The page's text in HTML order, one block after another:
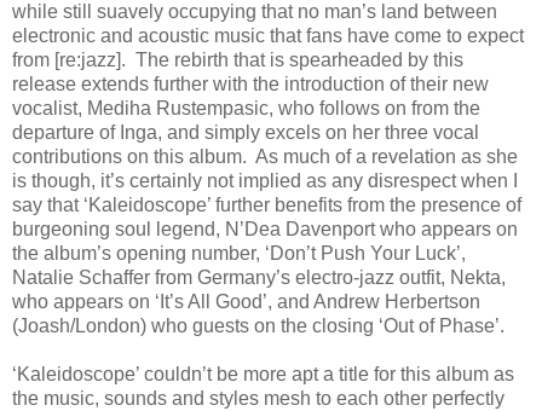
while still suavely occupying that no man’s land between
electronic and acoustic music that fans have come to expect
from [re:jazz]. The rebirth that is spearheaded by this
release extends further with the introduction of their new
vocalist, Mediha Rustempasic, who follows on from the
departure of Inga, and simply excels on her three vocal
contributions on this album. As much of a revelation as she
is though, it’s certainly not implied as any disrespect when I
say that ‘Kaleidoscope’ further benefits from the presence of
burgeoning soul legend, N’Dea Davenport who appears on
the album’s opening number, ‘Don’t Push Your Luck’,
Natalie Schaffer from Germany’s electro-jazz outfit, Nekta,
who appears on ‘It’s All Good’, and Andrew Herbertson
(Joash/London) who guests on the closing ‘Out of Phase’.
‘Kaleidoscope’ couldn’t be more apt a title for this album as
the music, sounds and styles mesh to each other perfectly